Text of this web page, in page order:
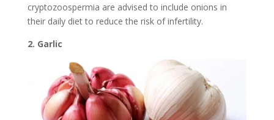
cryptozoospermia are advised to include onions in
their daily diet to reduce the risk of infertility.
2. Garlic